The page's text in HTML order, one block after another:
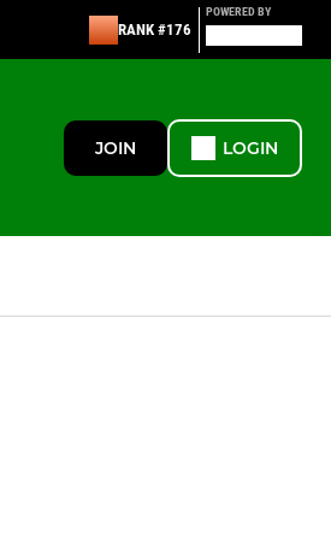
RANK #176
POWERED BY
JOIN LOGIN